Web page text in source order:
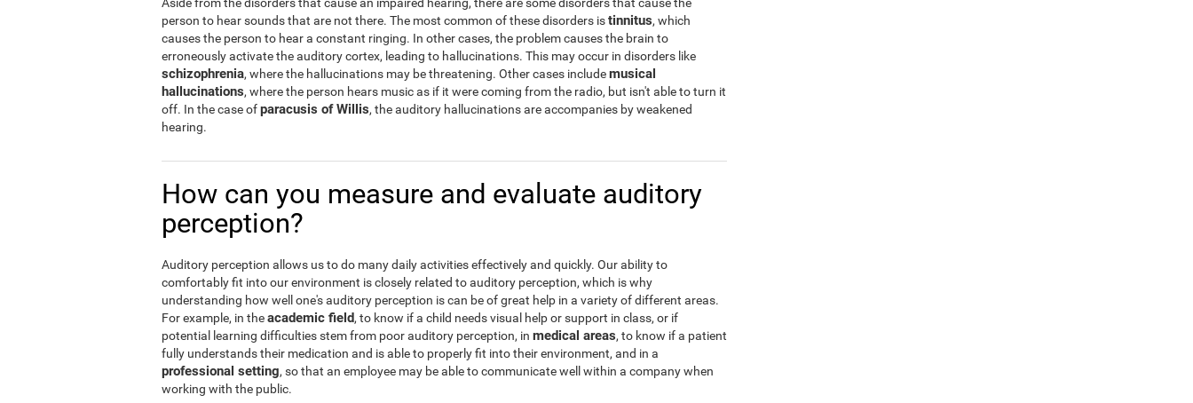
Aside from the disorders that cause an impaired hearing, there are some disorders that cause the
person to hear sounds that are not there. The most common of these disorders istinnitus, which
causes the person to hear a constant ringing. In other cases, the problem causes the brain to
erroneously activate the auditory cortex, leading to hallucinations. This may occur in disorders like
schizophrenia, where the hallucinations may be threatening. Other cases includemusical
hallucinations, where the person hears music as if it were coming from the radio, but isn't able to turn it
off. In the case ofparacusis of Willis, the auditory hallucinations are accompanies by weakened
hearing.
How can you measure and evaluate auditory
perception?
Auditory perception allows us to do many daily activities effectively and quickly. Our ability to
comfortably fit into our environment is closely related to auditory perception, which is why
understanding how well one's auditory perception is can be of great help in a variety of different areas.
For example, in theacademic field, to know if a child needs visual help or support in class, or if
potential learning difficulties stem from poor auditory perception, in medical areas, to know if a patient
fully understands their medication and is able to properly fit into their environment, and in a
professional setting, so that an employee may be able to communicate well within a company when
working with the public.